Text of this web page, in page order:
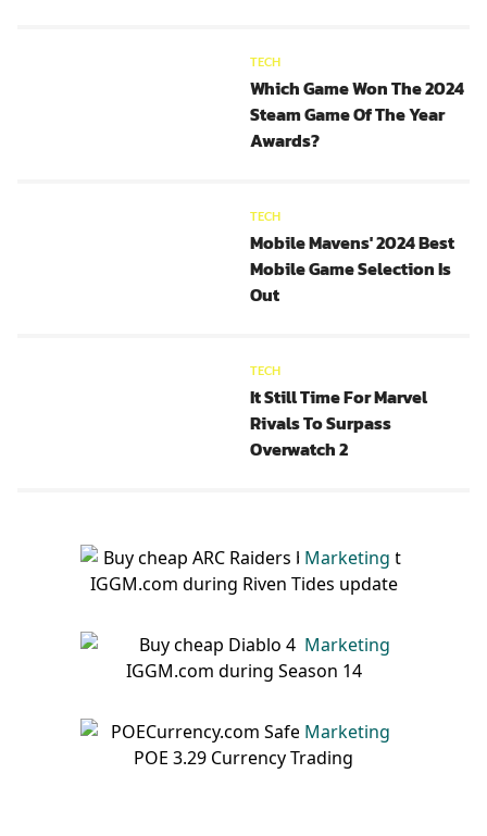
TECH
Which Game Won The 2024
Steam Game Of The Year
Awards?
TECH
Mobile Mavens' 2024 Best
Mobile Game Selection Is
Out
TECH
It Still Time For Marvel
Rivals To Surpass
Overwatch 2
Marketing
Marketing
Marketing